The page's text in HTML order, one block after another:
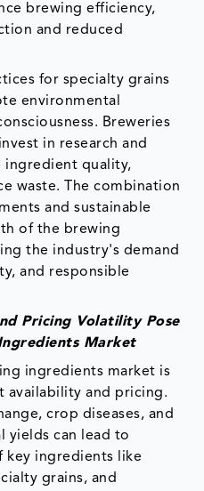
brewing efficiency,
and reduced
for specialty grains
environmental
Breweries
in research and
quality,
waste. The combination
and sustainable
of the brewing
the industry's demand
and responsible
Pricing Volatility Pose
Market
ingredients market is
and pricing.
crop diseases, and
yields can lead to
key ingredients like
grains, and